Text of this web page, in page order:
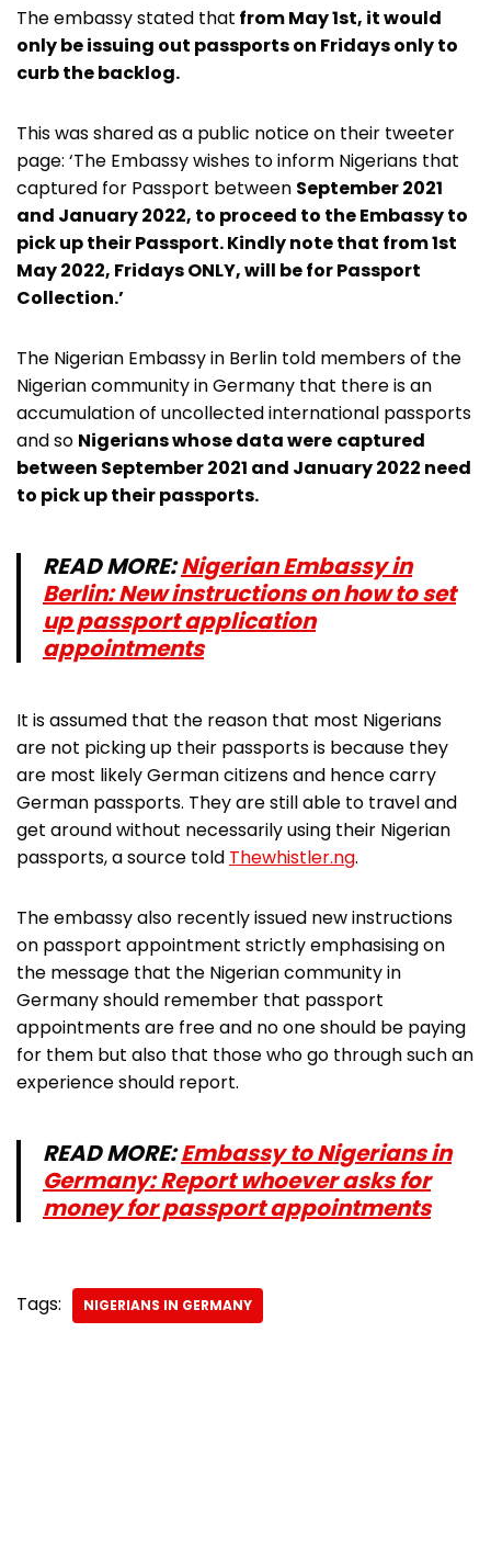
The embassy stated that from May 1st, it would
only be issuing out passports on Fridays only to
curb the backlog.
This was shared as a public notice on their tweeter
page: ‘The Embassy wishes to inform Nigerians that
captured for Passport between September 2021
and January 2022, to proceed to the Embassy to
pick up their Passport. Kindly note that from 1st
May 2022, Fridays ONLY, will be for Passport
Collection.’
The Nigerian Embassy in Berlin told members of the
Nigerian community in Germany that there is an
accumulation of uncollected international passports
and so Nigerians whose data were captured
between September 2021 and January 2022 need
to pick up their passports.
READ MORE:Nigerian Embassy in
Berlin: New instructions on how to set
up passport application
appointments
It is assumed that the reason that most Nigerians
are not picking up their passports is because they
are most likely German citizens and hence carry
German passports. They are still able to travel and
get around without necessarily using their Nigerian
passports, a source told Thewhistler.ng.
The embassy also recently issued new instructions
on passport appointment strictly emphasising on
the message that the Nigerian community in
Germany should remember that passport
appointments are free and no one should be paying
for them but also that those who go through such an
experience should report.
READ MORE:Embassy to Nigerians in
Germany: Report whoever asks for
money for passport appointments
Tags: NIGERIANS IN GERMANY